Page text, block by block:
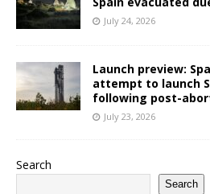
July 24, 2026
Launch preview:
attempt to launch
following post-
July 23, 2026
Search
Search